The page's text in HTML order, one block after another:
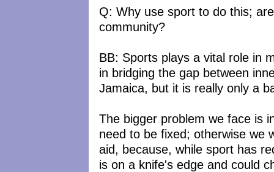
Q: Why use sport to do this;
community?
BB: Sports plays a vital role in
in bridging the gap between
Jamaica, but it is really only a
The bigger problem we face is
need to be fixed; otherwise we
aid, because, while sport has
is on a knife's edge and could